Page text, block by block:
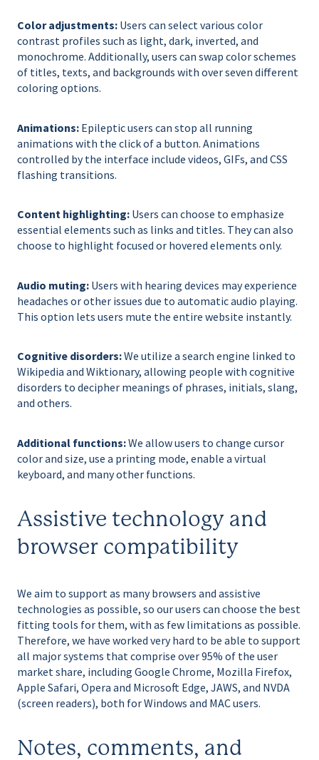
Color adjustments: Users can select various color
contrast profiles such as light, dark, inverted, and
monochrome. Additionally, users can swap color schemes
of titles, texts, and backgrounds with over seven different
coloring options.
Animations: Epileptic users can stop all running
animations with the click of a button. Animations
controlled by the interface include videos, GIFs, and CSS
flashing transitions.
Content highlighting: Users can choose to emphasize
essential elements such as links and titles. They can also
choose to highlight focused or hovered elements only.
Audio muting: Users with hearing devices may experience
headaches or other issues due to automatic audio playing.
This option lets users mute the entire website instantly.
Cognitive disorders:We utilize a search engine linked to
Wikipedia and Wiktionary, allowing people with cognitive
disorders to decipher meanings of phrases, initials, slang,
and others.
Additional functions:We allow users to change cursor
color and size, use a printing mode, enable a virtual
keyboard, and many other functions.
Assistive technology and
browser compatibility
We aim to support as many browsers and assistive
technologies as possible, so our users can choose the best
fitting tools for them, with as few limitations as possible.
Therefore, we have worked very hard to be able to support
all major systems that comprise over 95% of the user
market share, including Google Chrome, Mozilla Firefox,
Apple Safari, Opera and Microsoft Edge, JAWS, and NVDA
(screen readers), both for Windows and MAC users.
Notes, comments, and